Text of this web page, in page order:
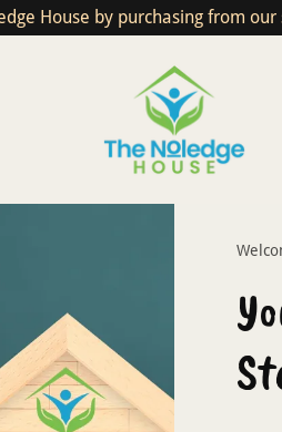
House by purchasing from